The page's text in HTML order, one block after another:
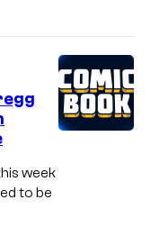
week
to be